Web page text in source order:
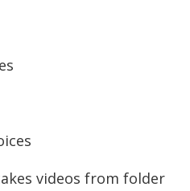
videos from folder